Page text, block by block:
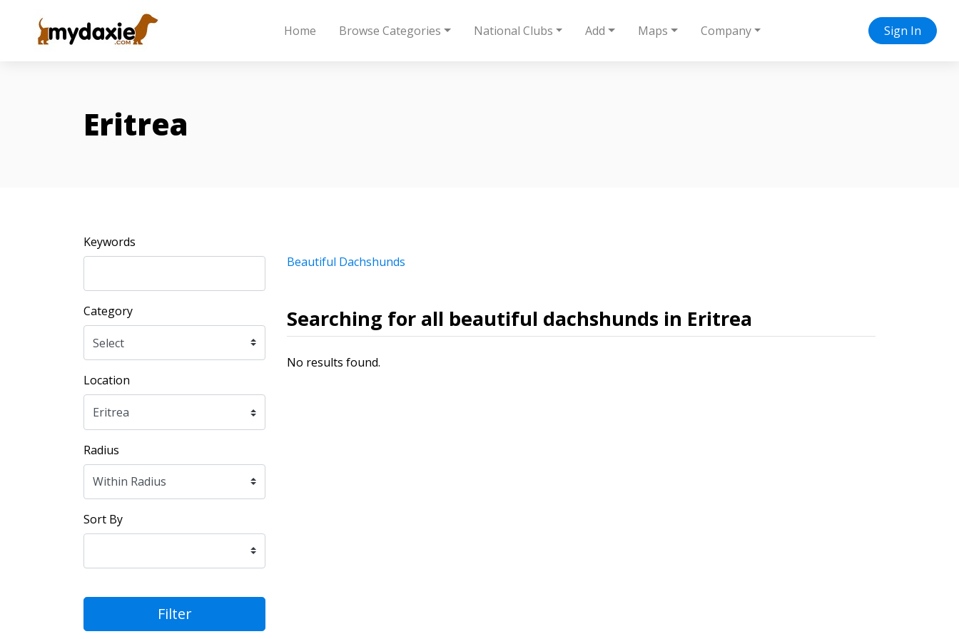
Home Browse Categories National Clubs Add Maps Company Sign In
Eritrea
Keywords
Category
Location
Radius
Sort By
Filter
Beautiful Dachshunds
Searching for all beautiful dachshunds in Eritrea
No results found.